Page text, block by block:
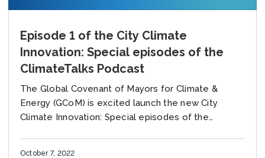
Episode 1 of the City Climate
Innovation: Special episodes of the
ClimateTalks Podcast
The Global Covenant of Mayors for Climate &
Energy (GCoM) is excited launch the new City
Climate Innovation: Special episodes of the
October 7, 2022